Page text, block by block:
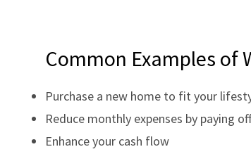
Common Examples of
Purchase a new home to fit your
Reduce monthly expenses by paying
Enhance your cash flow